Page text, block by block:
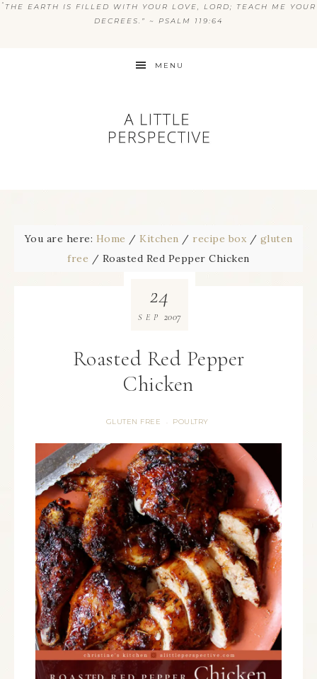
“ THE EARTH IS FILLED WITH YOUR LOVE, LORD; TEACH ME YOUR
DECREES.” ~ PSALM 119:64
MENU
You are here: Home / Kitchen / recipe box / gluten
free / Roasted Red Pepper Chicken
Roasted Red Pepper
Chicken
GLUTEN FREE · POULTRY
24
SEP 2007